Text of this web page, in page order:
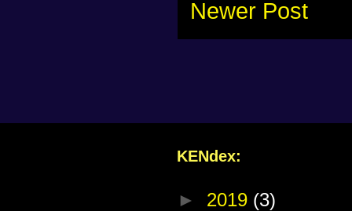
Newer Post
KENdex:
► 2019 (3)